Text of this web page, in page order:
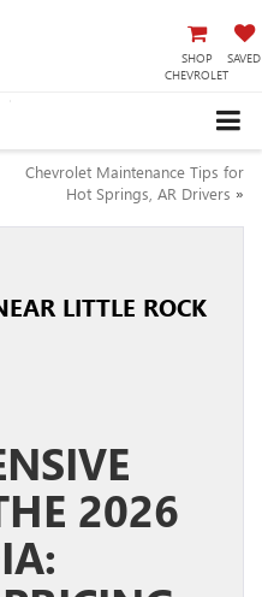
SHOP
CHEVROLET
SAVED
Chevrolet Maintenance Tips for
Hot Springs, AR Drivers »
LITTLE ROCK
2026